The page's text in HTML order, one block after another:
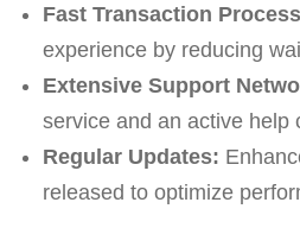
Fast Transaction
experience by reducing
Extensive Support
service and an active help
Regular Updates:
released to optimize